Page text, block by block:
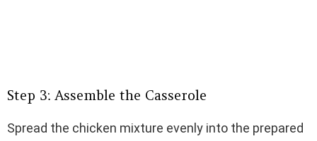
Step 3: Assemble the Casserole
Spread the chicken mixture evenly into the prepared